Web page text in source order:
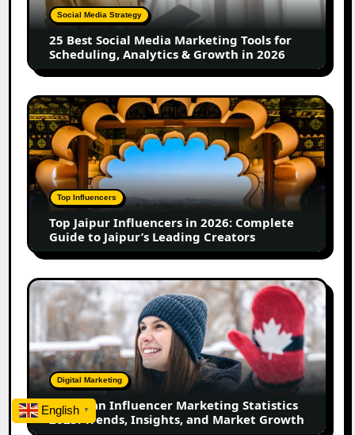
Tools
for
Scheduling,
Analytics
Growth
in
2026
Social Media Strategy
25 Best Social Media Marketing Tools for
Scheduling, Analytics & Growth in 2026
Top
Jaipur
Influencers
in
2026:
Complete
Guide
Jaipur’s
Leading
Creators
Top Influencers
Top Jaipur Influencers in 2026: Complete
Guide to Jaipur’s Leading Creators
Canadian
Influencer
Marketing
Statistics
2025:
Trends,
Insights,
and
Market
Digital Marketing
Canadian Influencer Marketing Statistics
2025: Trends, Insights, and Market Growth
English ▼